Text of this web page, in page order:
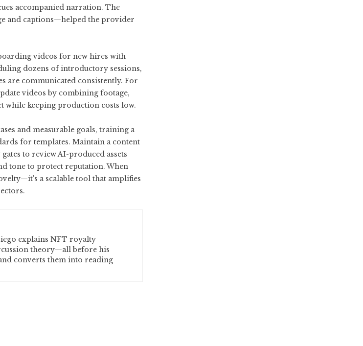
accompanied narration. The
and captions—helped the provider
videos for new hires with
dozens of introductory sessions,
are communicated consistently. For
videos by combining footage,
while keeping production costs low.
and measurable goals, training a
for templates. Maintain a content
to review AI-produced assets
tone to protect reputation. When
a scalable tool that amplifies
explains NFT royalty
theory—all before his
converts them into reading